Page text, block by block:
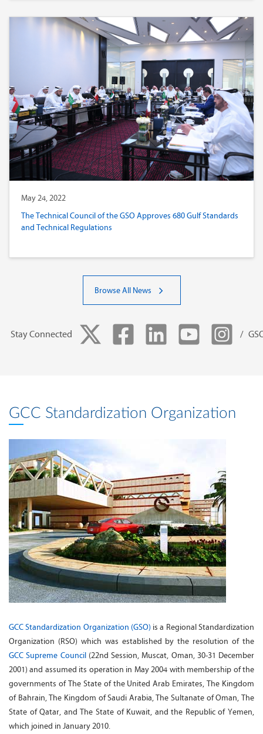
May 24, 2022
The Technical Council of the GSO Approves 680 Gulf Standards
and Technical Regulations
Browse All News
Stay Connected /
GCC Standardization Organization
GCC Standardization Organization (GSO) is a Regional Standardization
Organization (RSO) which was established by the resolution of the
GCC Supreme Council(22nd Session, Muscat, Oman, 30-31 December
2001) and assumed its operation in May 2004 with membership of the
governments of The State of the United Arab Emirates, The Kingdom
of Bahrain, The Kingdom of Saudi Arabia, The Sultanate of Oman, The
State of Qatar, and The State of Kuwait, and the Republic of Yemen,
which joined in January 2010.